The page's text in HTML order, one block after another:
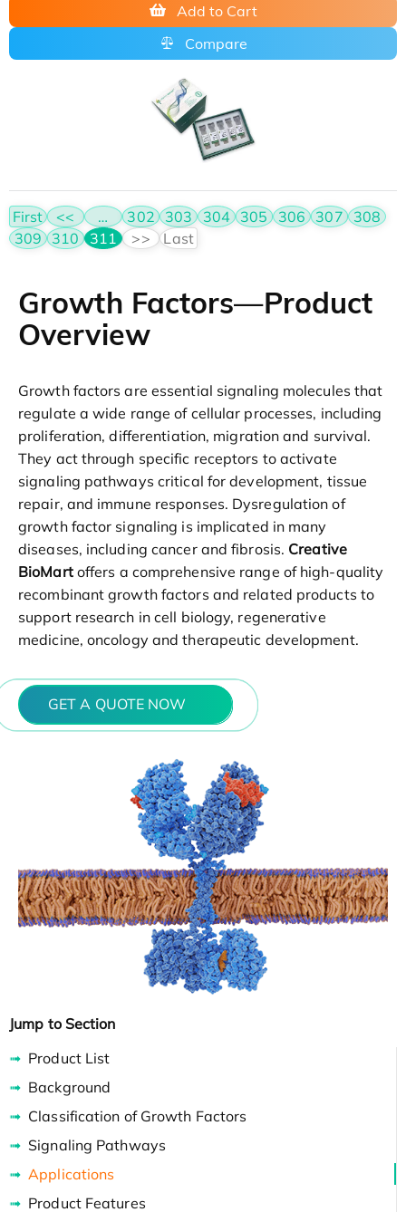
Add to Cart
Compare
First << … 302 303 304 305 306 307 308
309 310 311 >> Last
Growth Factors—Product
Overview
Growth factors are essential signaling molecules that
regulate a wide range of cellular processes, including
proliferation, differentiation, migration and survival.
They act through specific receptors to activate
signaling pathways critical for development, tissue
repair, and immune responses. Dysregulation of
growth factor signaling is implicated in many
diseases, including cancer and fibrosis. Creative
BioMartoffers a comprehensive range of high-quality
recombinant growth factors and related products to
support research in cell biology, regenerative
medicine, oncology and therapeutic development.
GET A QUOTE NOW
Jump to Section
Product List
Background
Classification of Growth Factors
Signaling Pathways
Applications
Product Features